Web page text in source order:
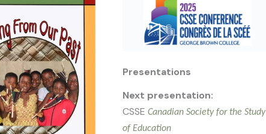
Presentations
Next presentation:
CSSE Canadian Society for the Study
of Education